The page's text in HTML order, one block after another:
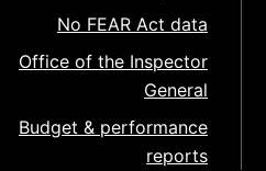
No FEAR Act data
Office of the Inspector
General
Budget & performance
reports